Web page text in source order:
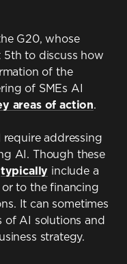
G20, whose
to discuss how
of the
of SMEs AI
areas of action.
addressing
AI. Though these
typically include a
or to the financing
It can sometimes
of AI solutions and
strategy.